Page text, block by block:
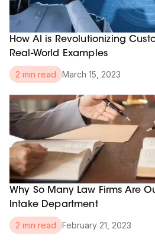
How AI is Revolutionizing
Real-World Examples
2 min read March 15, 2023
Why So Many Law Firms Are
Intake Department
2 min read February 21, 2023